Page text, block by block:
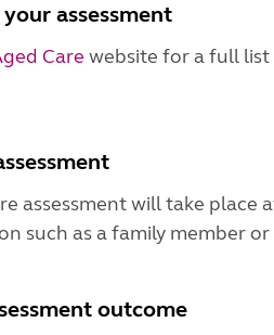
assessment
Care website for a full
assessment will take place
such as a family member
outcome